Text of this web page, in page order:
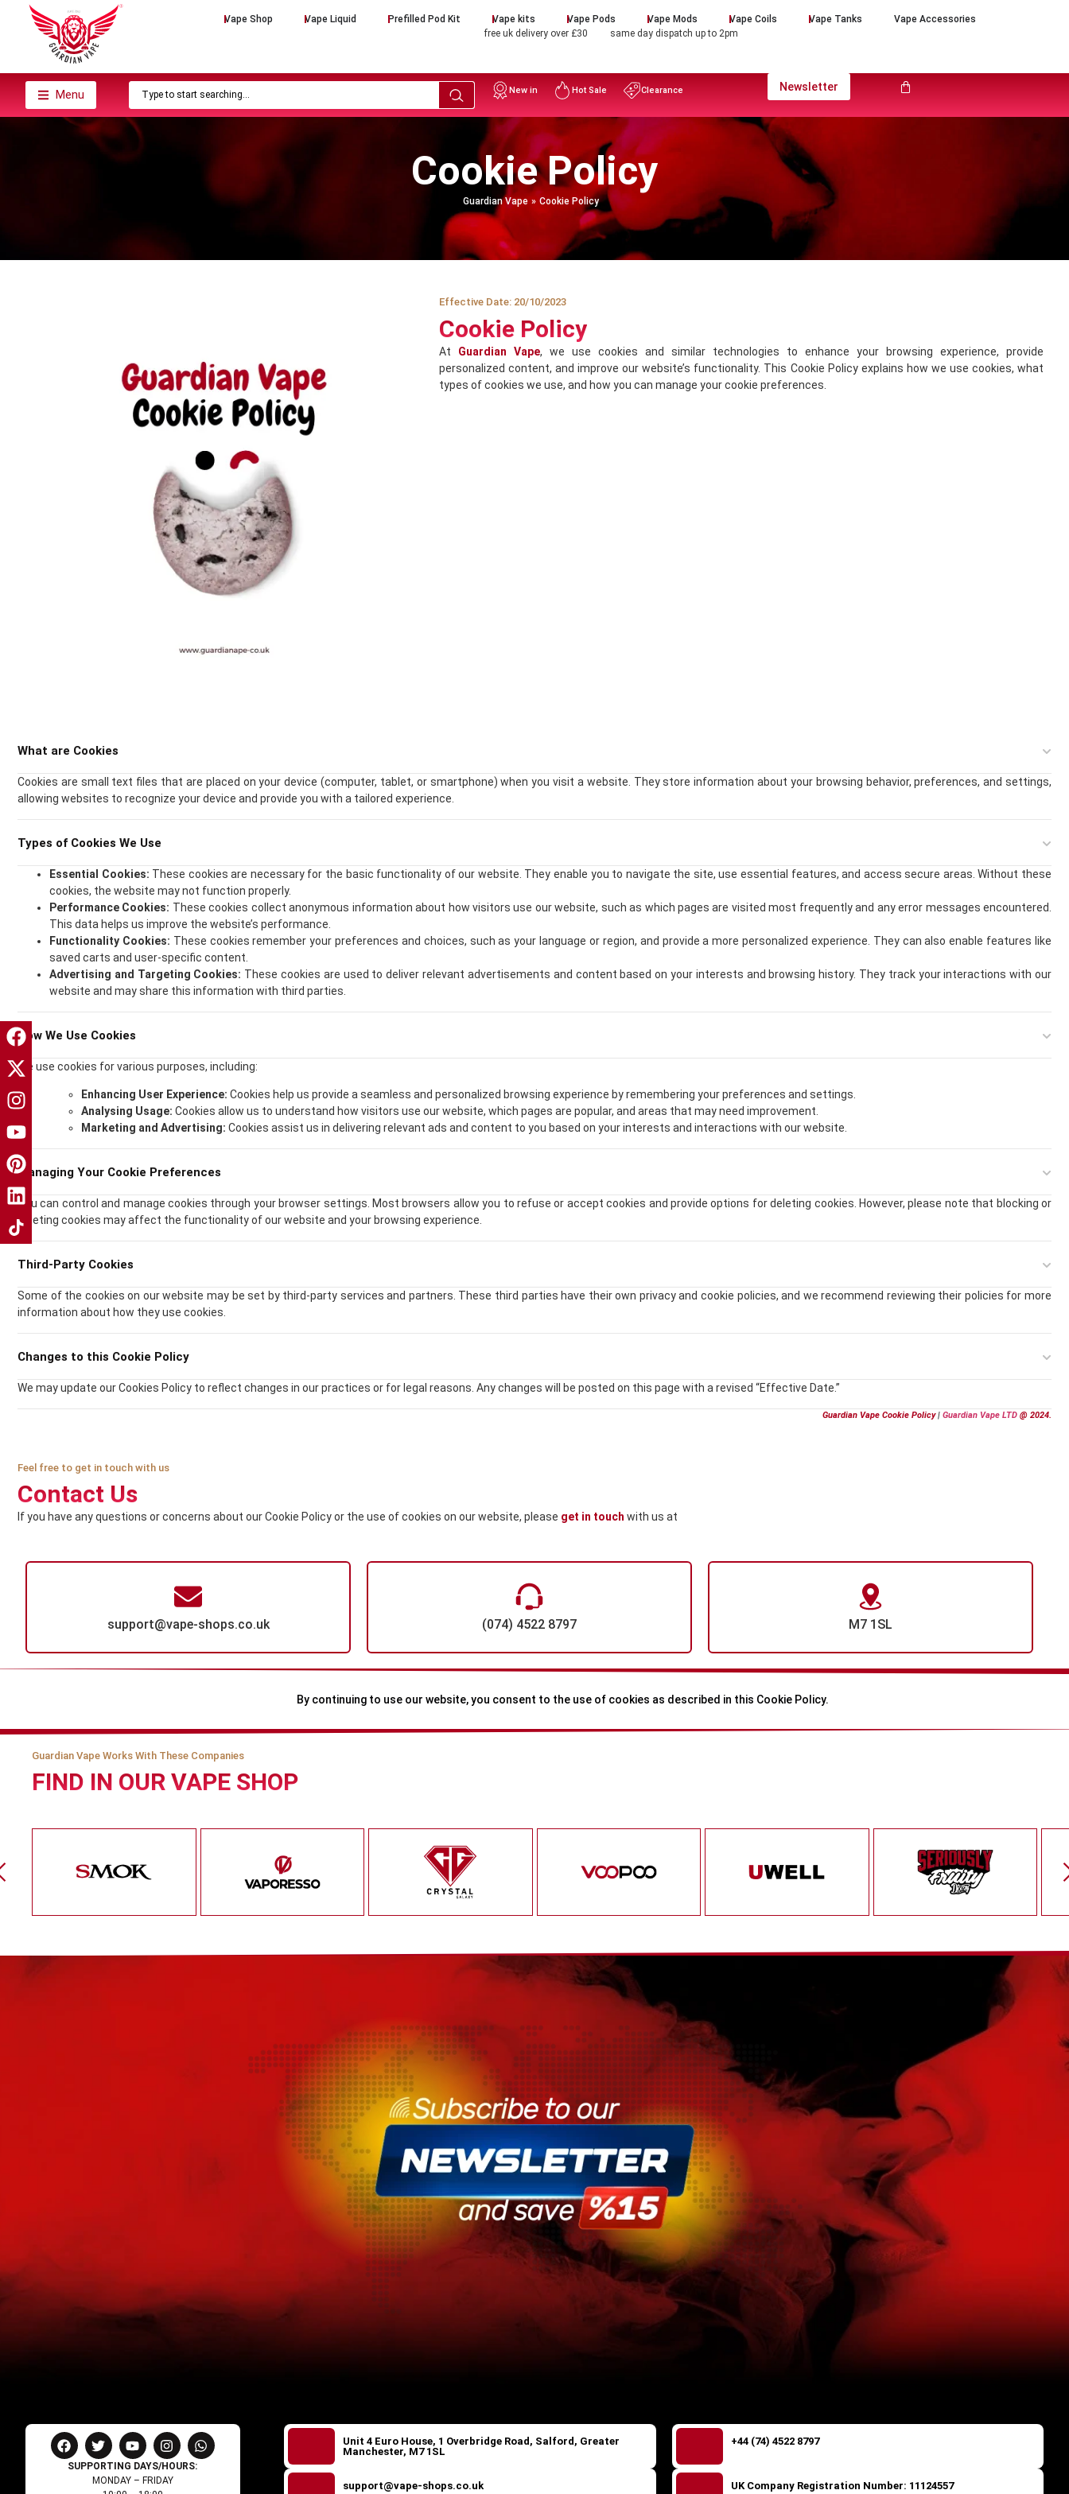
Vape Shop Vape Liquid Prefilled Pod Kit Vape kits Vape Pods Vape Mods Vape Coils Vape Tanks
Vape Accessories
free uk delivery over £30
same day dispatch up to 2pm
Menu New in Hot Sale Clearance Newsletter
Cookie Policy
Guardian Vape Cookie Policy
Effective Date: 20/10/2023
Cookie Policy
At Guardian Vape, we use cookies and similar technologies to enhance your browsing experience, provide
personalized content, and improve our website’s functionality. This Cookie Policy explains how we use cookies, what
types of cookies we use, and how you can manage your cookie preferences.
What are Cookies
Cookies are small text files that are placed on your device (computer, tablet, or smartphone) when you visit a website. They store information about your browsing behavior, preferences, and settings,
allowing websites to recognize your device and provide you with a tailored experience.
Types of Cookies We Use
Essential Cookies: These cookies are necessary for the basic functionality of our website. They enable you to navigate the site, use essential features, and access secure areas. Without these
cookies, the website may not function properly.
Performance Cookies: These cookies collect anonymous information about how visitors use our website, such as which pages are visited most frequently and any error messages encountered.
This data helps us improve the website’s performance.
Functionality Cookies: These cookies remember your preferences and choices, such as your language or region, and provide a more personalized experience. They can also enable features like
saved carts and user-specific content.
Advertising and Targeting Cookies: These cookies are used to deliver relevant advertisements and content based on your interests and browsing history. They track your interactions with our
website and may share this information with third parties.
How We Use Cookies
We use cookies for various purposes, including:
Enhancing User Experience: Cookies help us provide a seamless and personalized browsing experience by remembering your preferences and settings.
Analysing Usage: Cookies allow us to understand how visitors use our website, which pages are popular, and areas that may need improvement.
Marketing and Advertising: Cookies assist us in delivering relevant ads and content to you based on your interests and interactions with our website.
Managing Your Cookie Preferences
You can control and manage cookies through your browser settings. Most browsers allow you to refuse or accept cookies and provide options for deleting cookies. However, please note that blocking or
deleting cookies may affect the functionality of our website and your browsing experience.
Third-Party Cookies
Some of the cookies on our website may be set by third-party services and partners. These third parties have their own privacy and cookie policies, and we recommend reviewing their policies for more
information about how they use cookies.
Changes to this Cookie Policy
We may update our Cookies Policy to reflect changes in our practices or for legal reasons. Any changes will be posted on this page with a revised “Effective Date.”
Guardian Vape Cookie Policy| Guardian Vape LTD @ 2024.
Feel free to get in touch with us
Contact Us
If you have any questions or concerns about our Cookie Policy or the use of cookies on our website, please get in touch with us at
support@vape-shops.co.uk (074) 4522 8797 M7 1SL
By continuing to use our website, you consent to the use of cookies as described in this Cookie Policy.
Guardian Vape Works With These Companies
FIND IN OUR VAPE SHOP
SUPPORTING DAYS/HOURS:
MONDAY – FRIDAY
Unit 4 Euro House, 1 Overbridge Road, Salford, Greater
Manchester, M7 1SL
support@vape-shops.co.uk
+44 (74) 4522 8797
UK Company Registration Number: 11124557